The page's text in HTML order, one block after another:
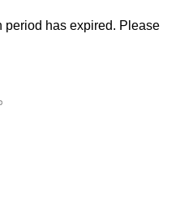
has expired. Please